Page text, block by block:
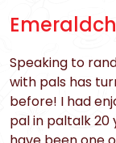
Speaking to
with pals has
before! I had
pal in paltalk 20